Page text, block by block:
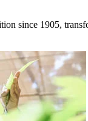
since 1905,